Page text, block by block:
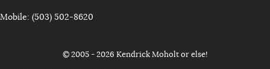
Mobile: (503) 502-8620
© 2005 - 2026 Kendrick Moholt or else!